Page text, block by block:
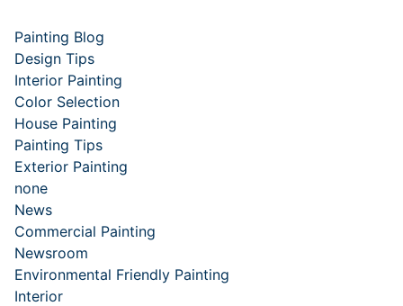
Painting Blog
Design Tips
Interior Painting
Color Selection
House Painting
Painting Tips
Exterior Painting
none
News
Commercial Painting
Newsroom
Environmental Friendly Painting
Interior